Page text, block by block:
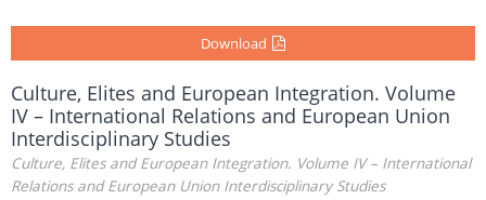
Download
Culture, Elites and European Integration. Volume
IV – International Relations and European Union
Interdisciplinary Studies
Culture, Elites and European Integration. Volume IV – International
Relations and European Union Interdisciplinary Studies